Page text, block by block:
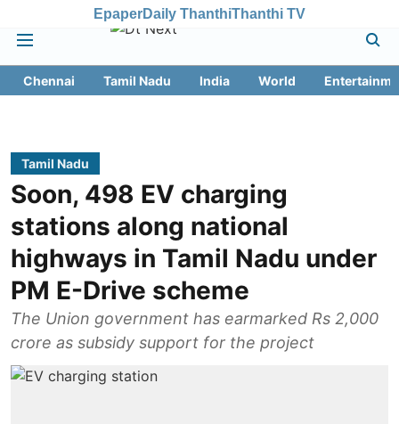
EpaperDaily ThanthiThanthi TV
Chennai Tamil Nadu India World
Tamil Nadu
Soon, 498 EV charging
stations along national
highways in Tamil Nadu under
PM E-Drive scheme
The Union government has earmarked Rs 2,000
crore as subsidy support for the project